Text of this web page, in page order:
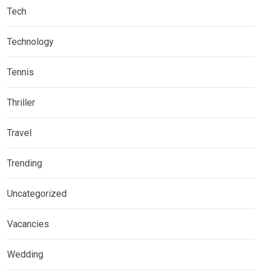
Tech
Technology
Tennis
Thriller
Travel
Trending
Uncategorized
Vacancies
Wedding